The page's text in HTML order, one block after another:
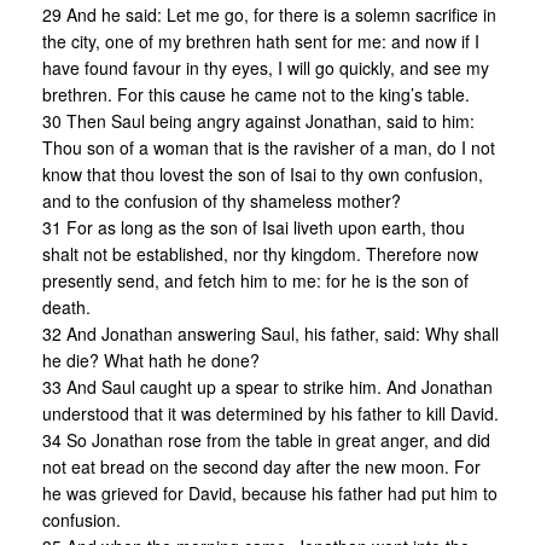
29 And he said: Let me go, for there is a solemn sacrifice in
the city, one of my brethren hath sent for me: and now if I
have found favour in thy eyes, I will go quickly, and see my
brethren. For this cause he came not to the king’s table.
30 Then Saul being angry against Jonathan, said to him:
Thou son of a woman that is the ravisher of a man, do I not
know that thou lovest the son of Isai to thy own confusion,
and to the confusion of thy shameless mother?
31 For as long as the son of Isai liveth upon earth, thou
shalt not be established, nor thy kingdom. Therefore now
presently send, and fetch him to me: for he is the son of
death.
32 And Jonathan answering Saul, his father, said: Why shall
he die? What hath he done?
33 And Saul caught up a spear to strike him. And Jonathan
understood that it was determined by his father to kill David.
34 So Jonathan rose from the table in great anger, and did
not eat bread on the second day after the new moon. For
he was grieved for David, because his father had put him to
confusion.